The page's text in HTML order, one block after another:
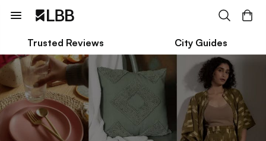
Trusted Reviews City Guides